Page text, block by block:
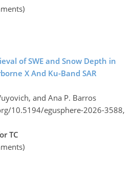
of SWE and Snow Depth in
X And Ku-Band SAR
and Ana P. Barros
10.5194/egusphere-2026-3588,
TC